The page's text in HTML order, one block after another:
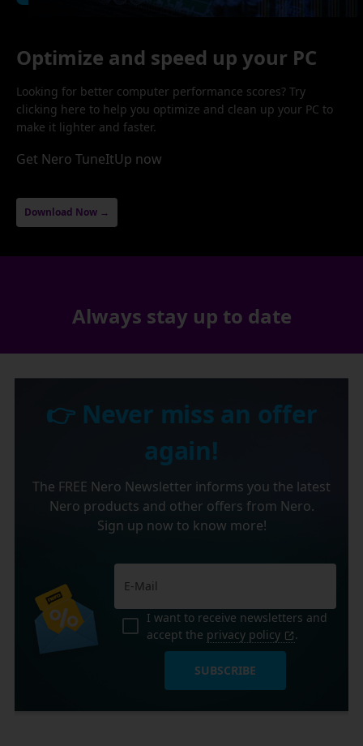
Optimize and speed up your PC
Looking for better computer performance scores? Try
clicking here to help you optimize and clean up your PC to
make it lighter and faster.
Get Nero TuneItUp now
Download Now →
Always stay up to date
👉 Never miss an offer
again!
The FREE Nero Newsletter informs you the latest
Nero products and other offers from Nero.
Sign up now to know more!
I want to receive newsletters and
accept the privacy policy .
SUBSCRIBE